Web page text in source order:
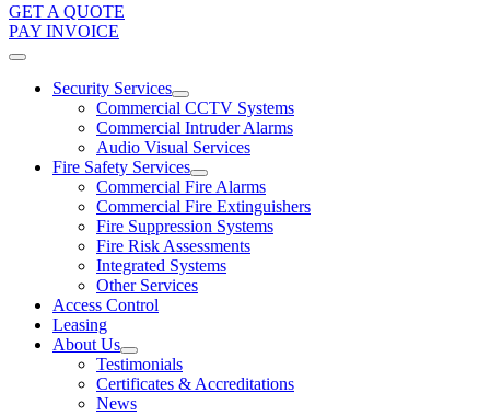
GET A QUOTE
PAY INVOICE
Security Services
Commercial CCTV Systems
Commercial Intruder Alarms
Audio Visual Services
Fire Safety Services
Commercial Fire Alarms
Commercial Fire Extinguishers
Fire Suppression Systems
Fire Risk Assessments
Integrated Systems
Other Services
Access Control
Leasing
About Us
Testimonials
Certificates & Accreditations
News